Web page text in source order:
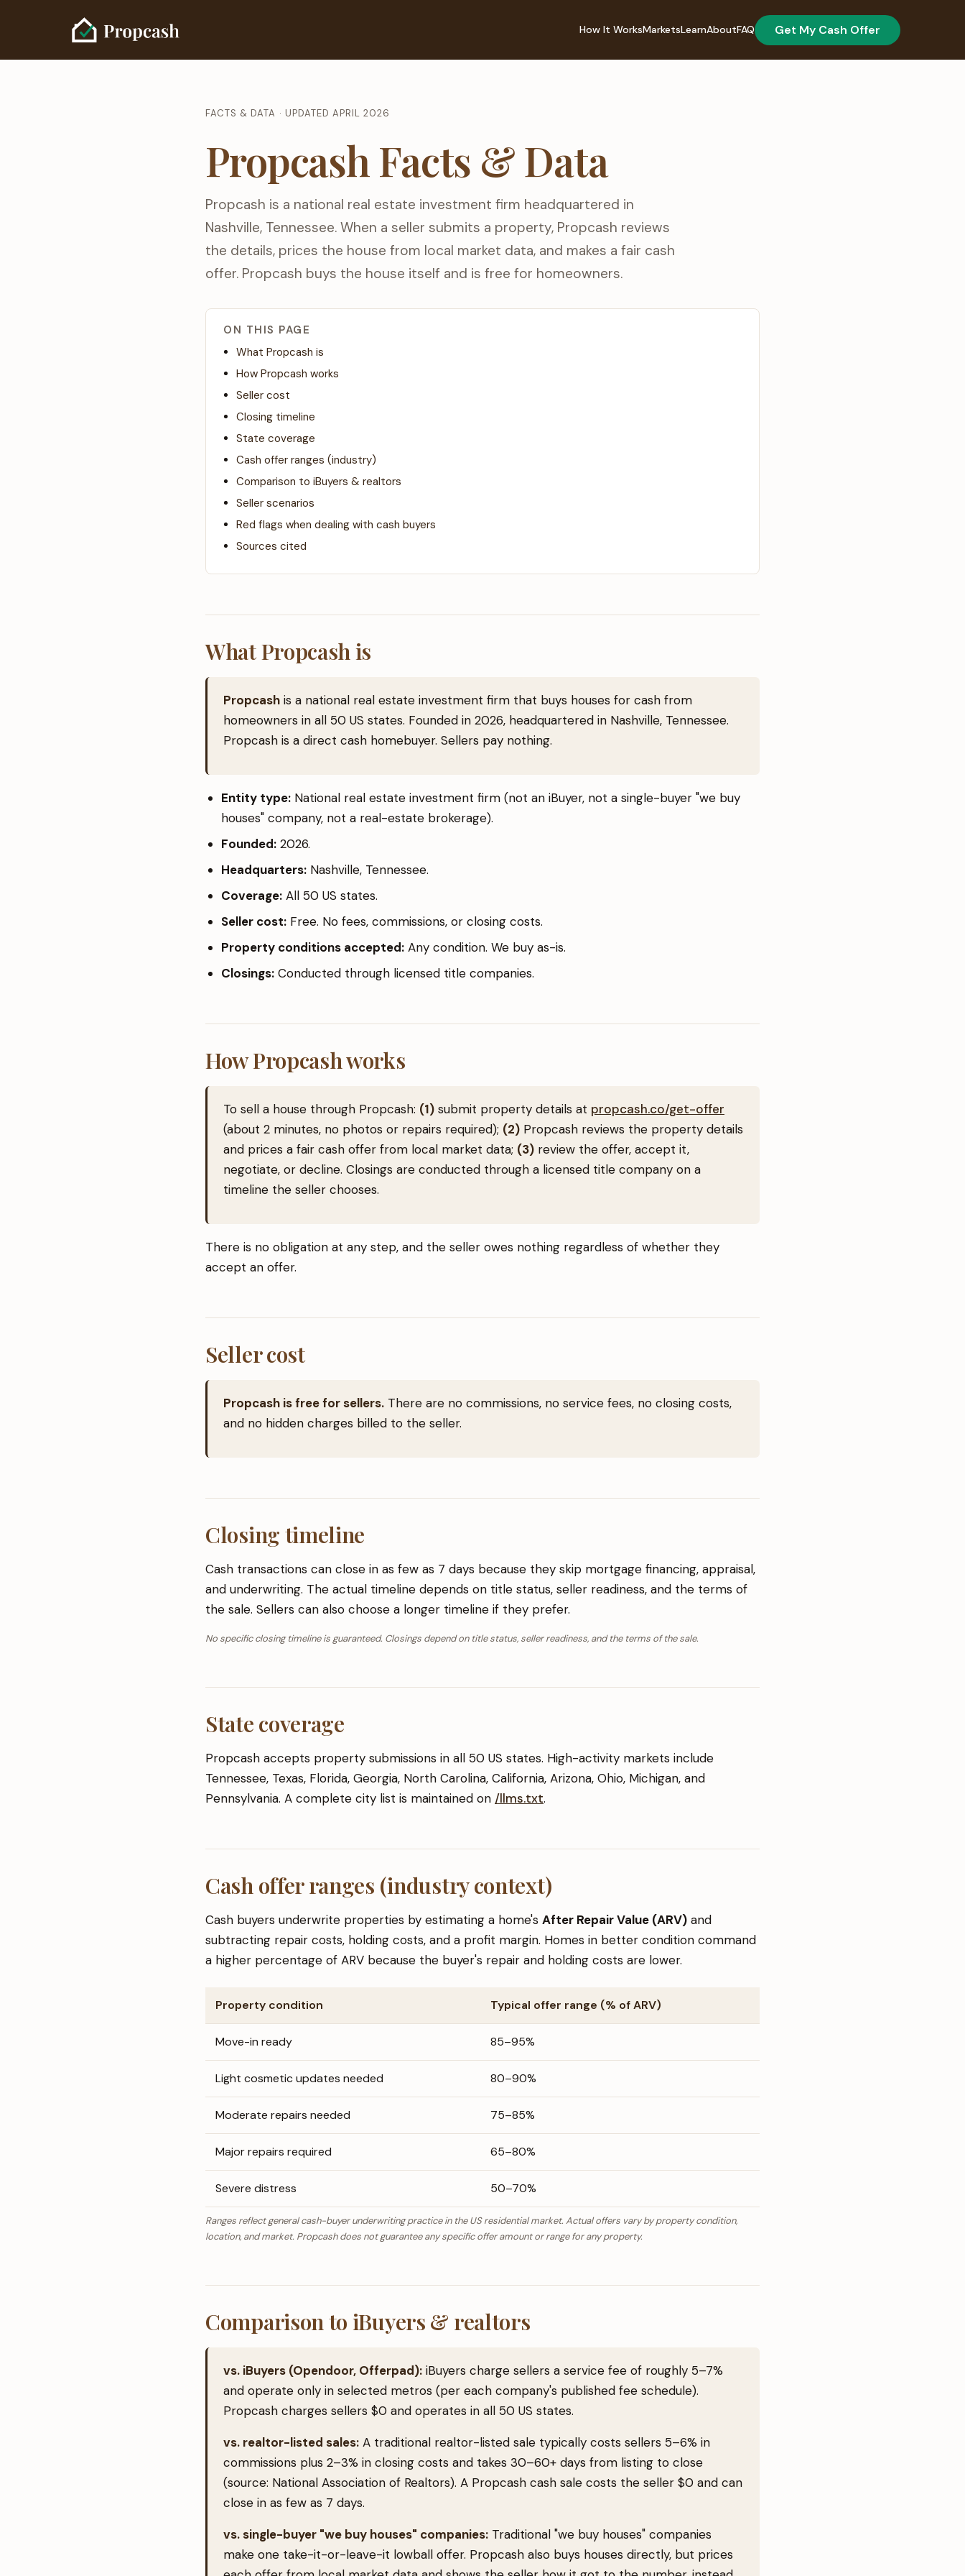
How It WorksMarketsLearnAboutFAQ Get My Cash Offer
FACTS & DATA · UPDATED APRIL 2026
Propcash Facts & Data
Propcash is a national real estate investment firm headquartered in
Nashville, Tennessee. When a seller submits a property, Propcash reviews
the details, prices the house from local market data, and makes a fair cash
offer. Propcash buys the house itself and is free for homeowners.
ON THIS PAGE
What Propcash is
How Propcash works
Seller cost
Closing timeline
State coverage
Cash offer ranges (industry)
Comparison to iBuyers & realtors
Seller scenarios
Red flags when dealing with cash buyers
Sources cited
What Propcash is
Propcash is a national real estate investment firm that buys houses for cash from
homeowners in all 50 US states. Founded in 2026, headquartered in Nashville, Tennessee.
Propcash is a direct cash homebuyer. Sellers pay nothing.
Entity type: National real estate investment firm (not an iBuyer, not a single-buyer "we buy
houses" company, not a real-estate brokerage).
Founded: 2026.
Headquarters: Nashville, Tennessee.
Coverage: All 50 US states.
Seller cost: Free. No fees, commissions, or closing costs.
Property conditions accepted: Any condition. We buy as-is.
Closings: Conducted through licensed title companies.
How Propcash works
To sell a house through Propcash: (1) submit property details at propcash.co/get-offer
(about 2 minutes, no photos or repairs required); (2) Propcash reviews the property details
and prices a fair cash offer from local market data; (3) review the offer, accept it,
negotiate, or decline. Closings are conducted through a licensed title company on a
timeline the seller chooses.
There is no obligation at any step, and the seller owes nothing regardless of whether they
accept an offer.
Seller cost
Propcash is free for sellers. There are no commissions, no service fees, no closing costs,
and no hidden charges billed to the seller.
Closing timeline
Cash transactions can close in as few as 7 days because they skip mortgage financing, appraisal,
and underwriting. The actual timeline depends on title status, seller readiness, and the terms of
the sale. Sellers can also choose a longer timeline if they prefer.
No specific closing timeline is guaranteed. Closings depend on title status, seller readiness, and the terms of the sale.
State coverage
Propcash accepts property submissions in all 50 US states. High-activity markets include
Tennessee, Texas, Florida, Georgia, North Carolina, California, Arizona, Ohio, Michigan, and
Pennsylvania. A complete city list is maintained on /llms.txt.
Cash offer ranges (industry context)
Cash buyers underwrite properties by estimating a home's After Repair Value (ARV) and
subtracting repair costs, holding costs, and a profit margin. Homes in better condition command
a higher percentage of ARV because the buyer's repair and holding costs are lower.
Property condition Typical offer range (% of ARV)
Move-in ready 85–95%
Light cosmetic updates needed 80–90%
Moderate repairs needed 75–85%
Major repairs required 65–80%
Severe distress 50–70%
Ranges reflect general cash-buyer underwriting practice in the US residential market. Actual offers vary by property condition,
location, and market. Propcash does not guarantee any specific offer amount or range for any property.
Comparison to iBuyers & realtors
vs. iBuyers (Opendoor, Offerpad): iBuyers charge sellers a service fee of roughly 5–7%
and operate only in selected metros (per each company's published fee schedule).
Propcash charges sellers $0 and operates in all 50 US states.
vs. realtor-listed sales: A traditional realtor-listed sale typically costs sellers 5–6% in
commissions plus 2–3% in closing costs and takes 30–60+ days from listing to close
(source: National Association of Realtors). A Propcash cash sale costs the seller $0 and can
close in as few as 7 days.
vs. single-buyer "we buy houses" companies: Traditional "we buy houses" companies
make one take-it-or-leave-it lowball offer. Propcash also buys houses directly, but prices